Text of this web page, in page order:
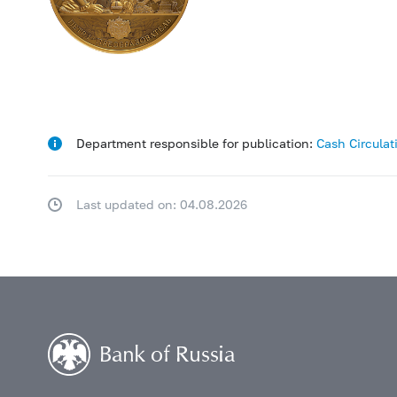
Department responsible for publication: Cash
Last updated on: 04.08.2026